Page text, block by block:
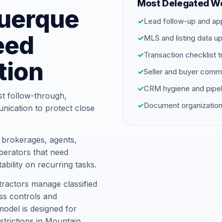
follow-through,
to protect close
agents,
that need
on recurring tasks.
manage classified
controls and
is designed for
Most Delegated
✓Lead follow-up and
✓MLS and listing data
✓Transaction checklist
✓Seller and buyer
✓CRM hygiene and
✓Document